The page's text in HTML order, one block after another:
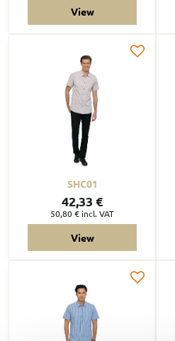
View
SHC01
42,33 €
50,80 € incl. VAT
View